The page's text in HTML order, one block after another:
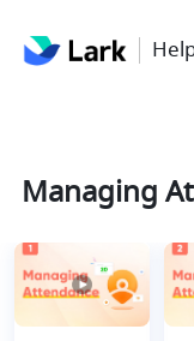
Managing